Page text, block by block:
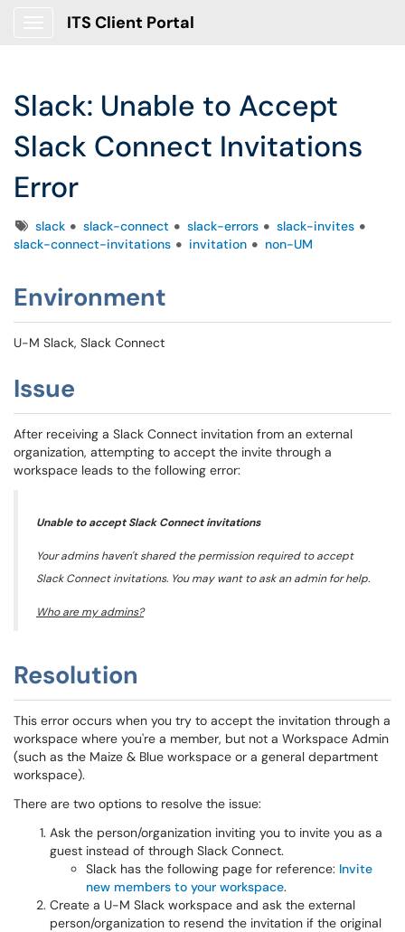
ITS Client Portal
Slack: Unable to Accept
Slack Connect Invitations
Error
Tagsslack slack-connect slack-errors
slack-invites
slack-connect-invitations
invitation non-UM
Environment
U-M Slack, Slack Connect
Issue
After receiving a Slack Connect invitation from an external
organization, attempting to accept the invite through a
workspace leads to the following error:
Unable to accept Slack Connect invitations
Your admins haven't shared the permission required to accept
Slack Connect invitations. You may want to ask an admin for help.
Who are my admins?
Resolution
This error occurs when you try to accept the invitation through a
workspace where you're a member, but not a Workspace Admin
(such as the Maize & Blue workspace or a general department
workspace).
There are two options to resolve the issue:
Ask the person/organization inviting you to invite you as a
guest instead of through Slack Connect.
Slack has the following page for reference: Invite
new members to your workspace.
Create a U-M Slack workspace and ask the external
person/organization to resend the invitation if the original